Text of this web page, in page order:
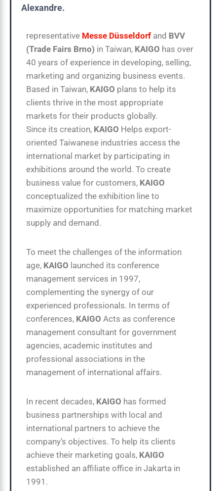
Alexandre.
representative Messe Düsseldorf and BVV
(Trade Fairs Brno) in Taiwan, KAIGO has over
40 years of experience in developing, selling,
marketing and organizing business events.
Based in Taiwan, KAIGO plans to help its
clients thrive in the most appropriate
markets for their products globally.
Since its creation, KAIGO Helps export-
oriented Taiwanese industries access the
international market by participating in
exhibitions around the world. To create
business value for customers, KAIGO
conceptualized the exhibition line to
maximize opportunities for matching market
supply and demand.
To meet the challenges of the information
age, KAIGO launched its conference
management services in 1997,
complementing the synergy of our
experienced professionals. In terms of
conferences, KAIGO Acts as conference
management consultant for government
agencies, academic institutes and
professional associations in the
management of international affairs.
In recent decades, KAIGO has formed
business partnerships with local and
international partners to achieve the
company’s objectives. To help its clients
achieve their marketing goals, KAIGO
established an affiliate office in Jakarta in
1991.